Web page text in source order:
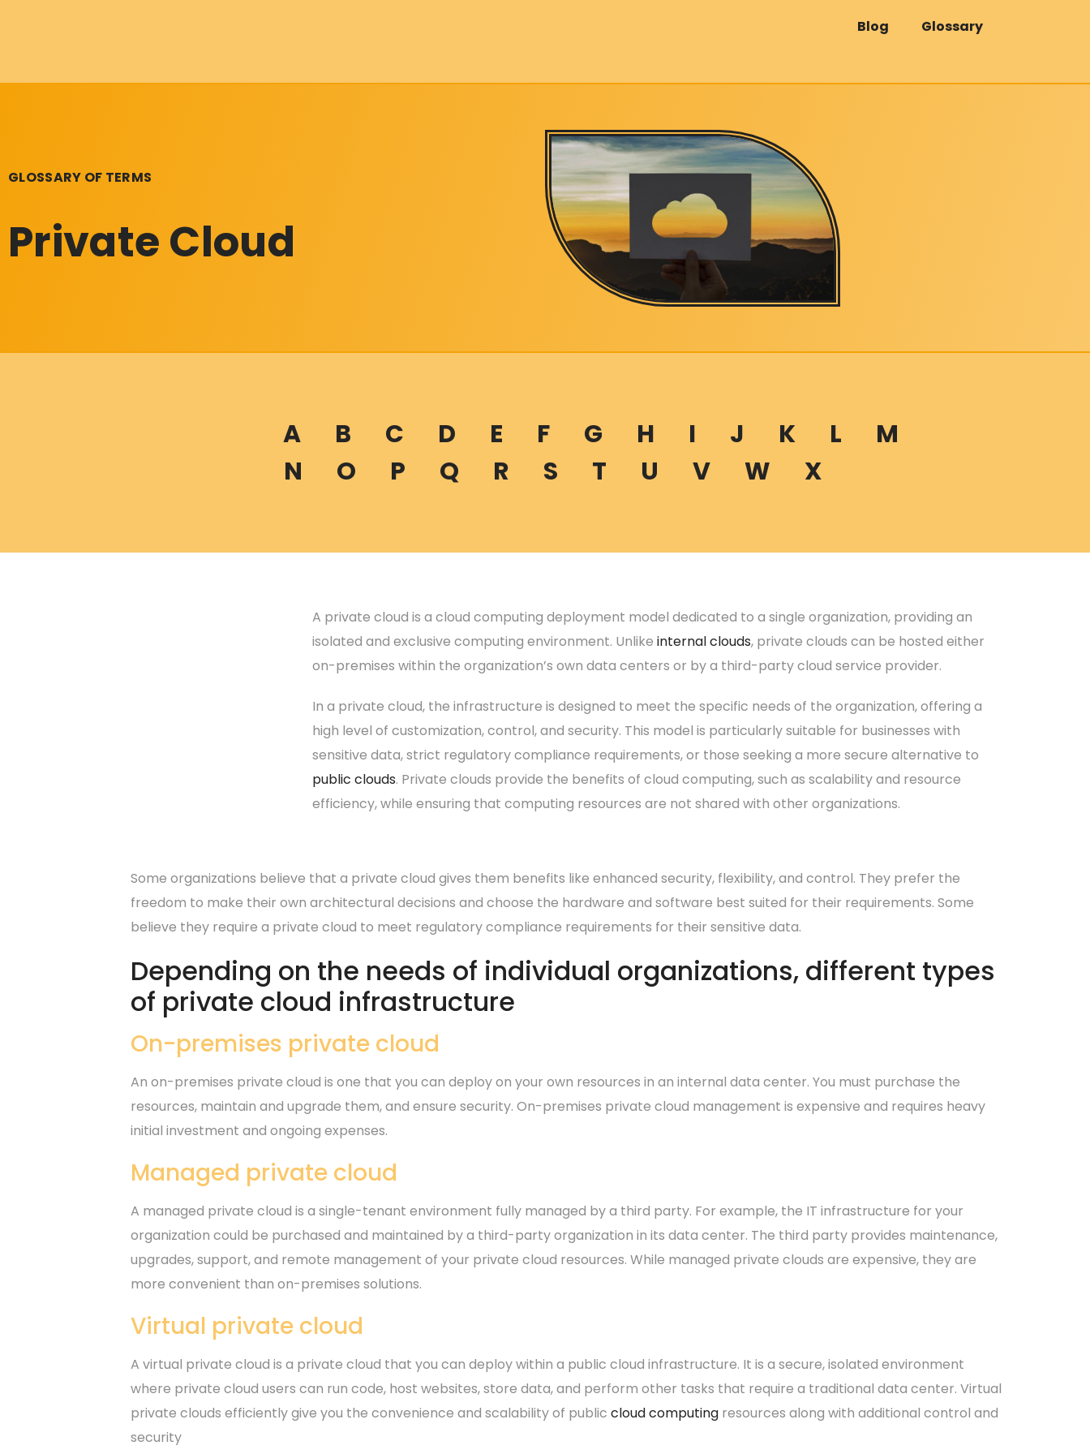
Blog Glossary
GLOSSARY OF TERMS
Private Cloud
A B C D E F G H I J K L
M
N
O P Q R S T U V W X
A private cloud is a cloud computing deployment model dedicated to a single organization, providing an
isolated and exclusive computing environment. Unlike internal clouds, private clouds can be hosted either
on-premises within the organization’s own data centers or by a third-party cloud service provider.
In a private cloud, the infrastructure is designed to meet the specific needs of the organization, offering a
high level of customization, control, and security. This model is particularly suitable for businesses with
sensitive data, strict regulatory compliance requirements, or those seeking a more secure alternative to
public clouds. Private clouds provide the benefits of cloud computing, such as scalability and resource
efficiency, while ensuring that computing resources are not shared with other organizations.
Some organizations believe that a private cloud gives them benefits like enhanced security, flexibility, and control. They prefer the
freedom to make their own architectural decisions and choose the hardware and software best suited for their requirements. Some
believe they require a private cloud to meet regulatory compliance requirements for their sensitive data.
Depending on the needs of individual organizations, different types
of private cloud infrastructure
On-premises private cloud
An on-premises private cloud is one that you can deploy on your own resources in an internal data center. You must purchase the
resources, maintain and upgrade them, and ensure security. On-premises private cloud management is expensive and requires heavy
initial investment and ongoing expenses.
Managed private cloud
A managed private cloud is a single-tenant environment fully managed by a third party. For example, the IT infrastructure for your
organization could be purchased and maintained by a third-party organization in its data center. The third party provides maintenance,
upgrades, support, and remote management of your private cloud resources. While managed private clouds are expensive, they are
more convenient than on-premises solutions.
Virtual private cloud
A virtual private cloud is a private cloud that you can deploy within a public cloud infrastructure. It is a secure, isolated environment
where private cloud users can run code, host websites, store data, and perform other tasks that require a traditional data center. Virtual
private clouds efficiently give you the convenience and scalability of publiccloud computing resources along with additional control and
security